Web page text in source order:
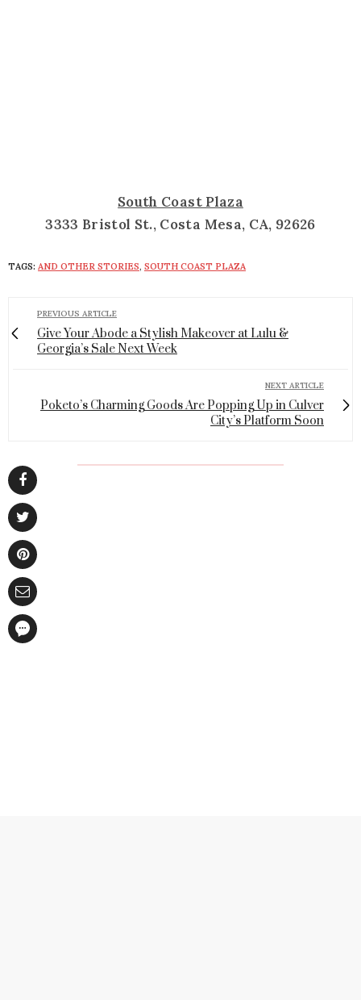
South Coast Plaza
3333 Bristol St., Costa Mesa, CA, 92626
TAGS: AND OTHER STORIES, SOUTH COAST PLAZA
PREVIOUS ARTICLE
Give Your Abode a Stylish Makeover at Lulu &
Georgia’s Sale Next Week
NEXT ARTICLE
Poketo’s Charming Goods Are Popping Up in Culver
City’s Platform Soon